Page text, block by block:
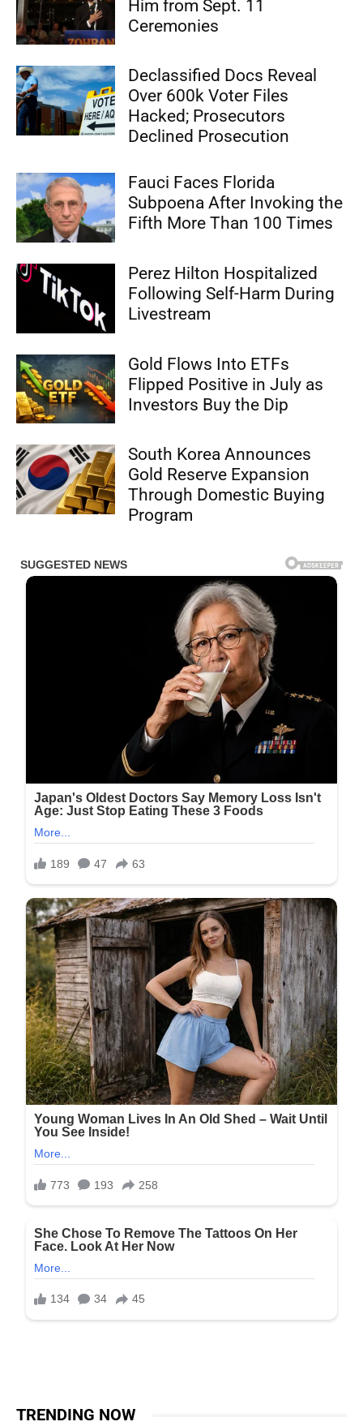
Him from Sept. 11
Ceremonies
Declassified Docs Reveal
Over 600k Voter Files
Hacked; Prosecutors
Declined Prosecution
Fauci Faces Florida
Subpoena After Invoking the
Fifth More Than 100 Times
Perez Hilton Hospitalized
Following Self-Harm During
Livestream
Gold Flows Into ETFs
Flipped Positive in July as
Investors Buy the Dip
South Korea Announces
Gold Reserve Expansion
Through Domestic Buying
Program
TRENDING NOW